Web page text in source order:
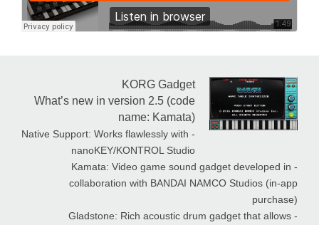
KORG Gadget
What’s new in version 2.5 (code
name: Kamata)
- Native Support: Works flawlessly with
nanoKEY/KONTROL Studio
- Kamata: Video game sound gadget developed in
collaboration with BANDAI NAMCO Studios (in-app
purchase)
- Gladstone: Rich acoustic drum gadget that allows